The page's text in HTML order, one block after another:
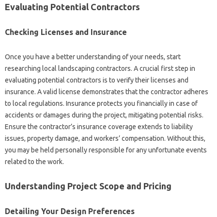
Evaluating‌ Potential Contractors‌
Checking‍ Licenses and‌ Insurance
Once you have a‍ better‌ understanding of your‌ needs, start
researching‌ local‍ landscaping contractors. A‍ crucial first‍ step‍ in
evaluating potential‍ contractors‍ is‍ to‍ verify their‌ licenses and‌
insurance. A‍ valid‍ license demonstrates that the‍ contractor‍ adheres‍
to‌ local‍ regulations. Insurance‌ protects‌ you‍ financially‍ in‌ case‍ of‌
accidents‌ or damages‌ during‍ the project, mitigating‍ potential‍ risks.
Ensure the‌ contractor’s insurance coverage‍ extends to liability‌
issues, property damage, and‌ workers’ compensation. Without this,
you may be‌ held personally‍ responsible‌ for‌ any unfortunate events
related‍ to the work.
Understanding‍ Project Scope and Pricing‍
Detailing Your‌ Design Preferences‌